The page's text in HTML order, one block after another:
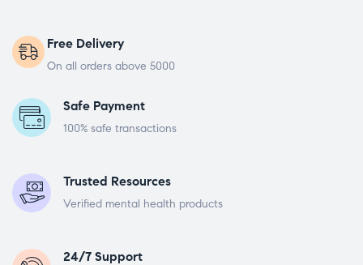
Free Delivery
On all orders above 5000
Safe Payment
100% safe transactions
Trusted Resources
Verified mental health products
24/7 Support